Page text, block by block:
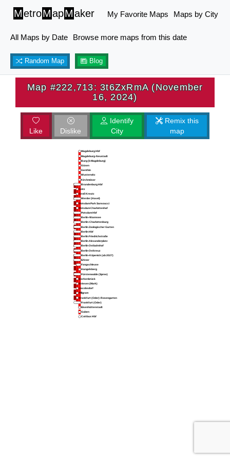
MetroMapMaker My Favorite Maps Maps by City
All Maps by Date Browse more maps from this date
Random Map Blog
Map #222,713: 3t6ZxRmA (November
16, 2024)
Like Dislike
Identify
City
Remix this
map